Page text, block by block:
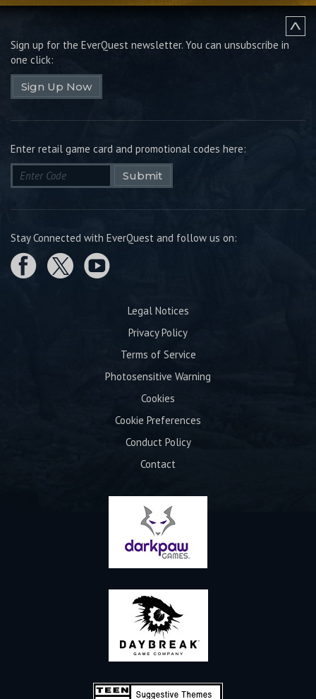
Sign up for the EverQuest newsletter. You can unsubscribe in
one click:
Sign Up Now
Enter retail game card and promotional codes here:
Submit
Stay Connected with EverQuest and follow us on:
Legal Notices
Privacy Policy
Terms of Service
Photosensitive Warning
Cookies
Cookie Preferences
Conduct Policy
Contact